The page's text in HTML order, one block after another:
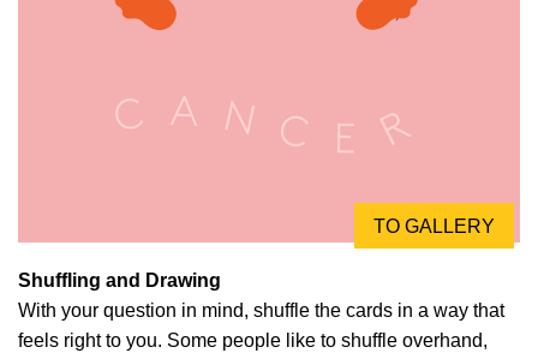
TO GALLERY
Shuffling and Drawing
With your question in mind, shuffle the cards in a way that
feels right to you. Some people like to shuffle overhand,